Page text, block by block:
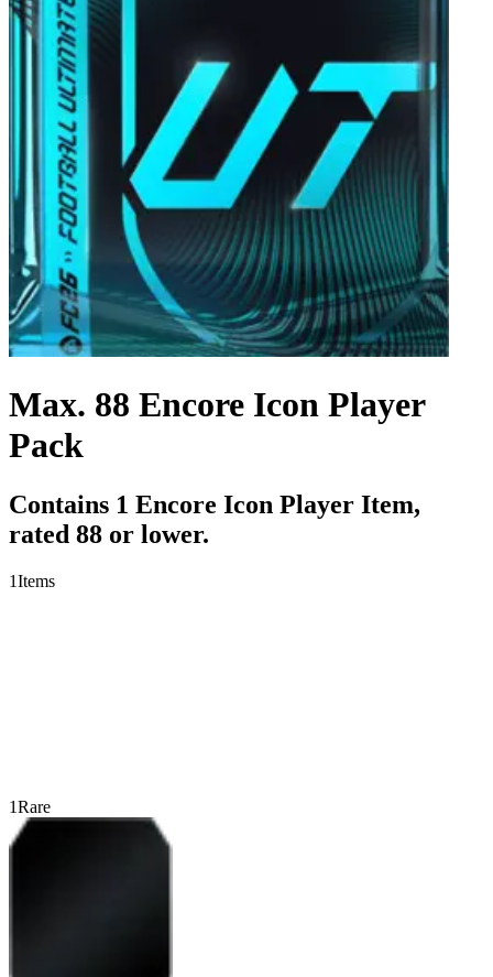
Max. 88 Encore Icon Player
Pack
Contains 1 Encore Icon Player Item,
rated 88 or lower.
1Items
1Rare